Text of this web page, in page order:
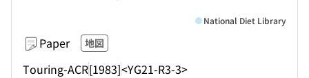
Paper 地図
Touring-ACR[1983]<YG21-R3-3>
National Diet Library